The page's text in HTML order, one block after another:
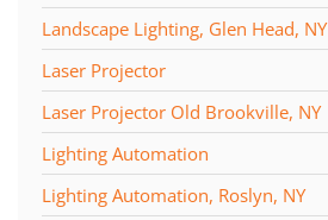
Landscape Lighting, Glen Head, NY
Laser Projector
Laser Projector Old Brookville, NY
Lighting Automation
Lighting Automation, Roslyn, NY